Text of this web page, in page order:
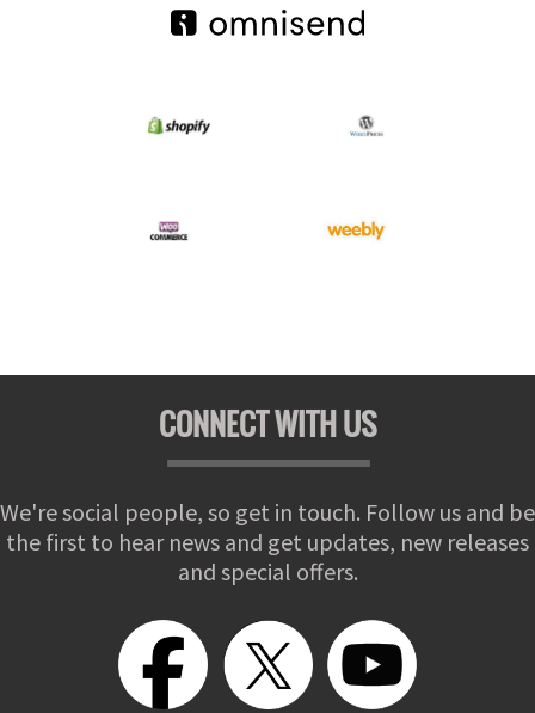
CONNECT WITH US
We're social people, so get in touch. Follow us and be
the first to hear news and get updates, new releases
and special offers.